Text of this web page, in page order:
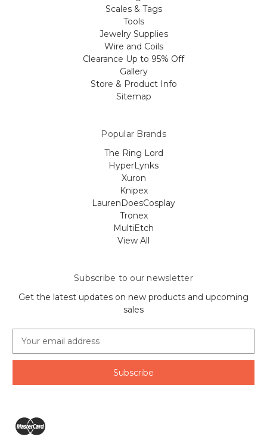
Scales & Tags
Tools
Jewelry Supplies
Wire and Coils
Clearance Up to 95% Off
Gallery
Store & Product Info
Sitemap
Popular Brands
The Ring Lord
HyperLynks
Xuron
Knipex
LaurenDoesCosplay
Tronex
MultiEtch
View All
Subscribe to our newsletter
Get the latest updates on new products and upcoming
sales
a
l
d